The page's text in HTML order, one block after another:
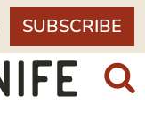
SUBSCRIBE